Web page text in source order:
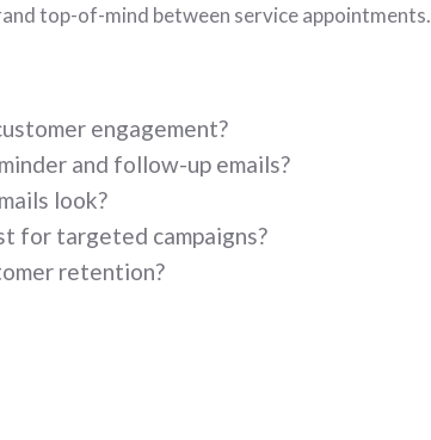
top-of-mind between service appointments.
engagement?
and follow-up emails?
look?
for targeted campaigns?
retention?